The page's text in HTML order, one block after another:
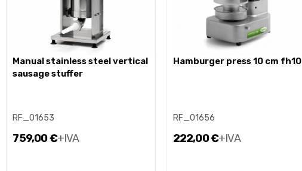
manual stainless steel vertical
sausage stuffer
RF_01653
759,00 €+IVA
hamburger press 10 cm fh10
RF_01656
222,00 €+IVA